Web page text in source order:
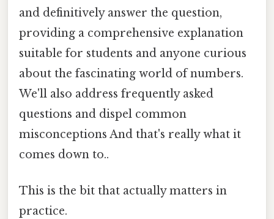
and definitively answer the question,
providing a comprehensive explanation
suitable for students and anyone curious
about the fascinating world of numbers.
We'll also address frequently asked
questions and dispel common
misconceptions And that's really what it
comes down to..
This is the bit that actually matters in
practice.